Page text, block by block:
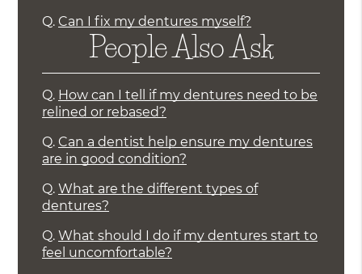
Q. Can I fix my dentures myself?
People Also Ask
Q. How can I tell if my dentures need to be
relined or rebased?
Q. Can a dentist help ensure my dentures
are in good condition?
Q. What are the different types of
dentures?
Q. What should I do if my dentures start to
feel uncomfortable?